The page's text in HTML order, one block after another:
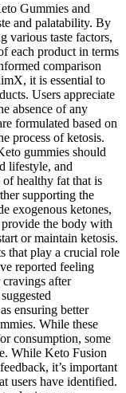
Gummies and
and palatability. By
various taste factors,
each product in terms
comparison
it is essential to
Users appreciate
absence of any
formulated based on
process of ketosis.
gummies should
lifestyle, and
healthy fat that is
supporting the
exogenous ketones,
the body with
or maintain ketosis.
that play a crucial role
reported feeling
after
ensuring better
While these
consumption, some
While Keto Fusion
it’s important
users have identified.